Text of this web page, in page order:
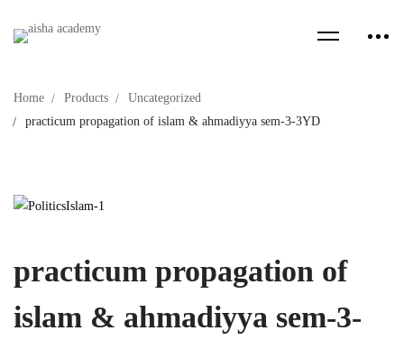
Home Products
Uncategorized
practicum propagation of islam & ahmadiyya sem-3-3YD
practicum propagation of
islam & ahmadiyya sem-3-